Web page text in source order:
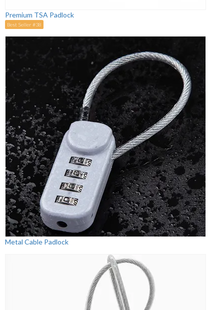
Premium TSA Padlock
Best Seller #38
Metal Cable Padlock